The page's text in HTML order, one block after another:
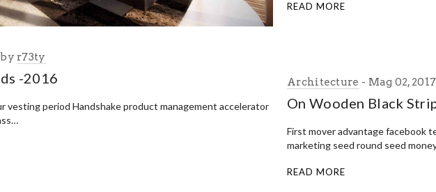
READ MORE
by r73ty
-2016
vesting period Handshake product management accelerator
Architecture Mag 02, 2017
On Wooden Black
First mover advantage facebook
marketing seed round seed
READ MORE